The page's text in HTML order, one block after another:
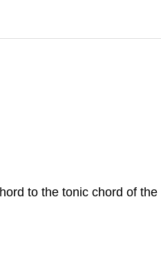
to the tonic chord of the